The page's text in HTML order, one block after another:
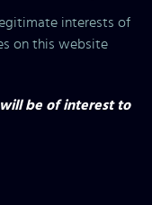
interests of
on this website
be of interest to